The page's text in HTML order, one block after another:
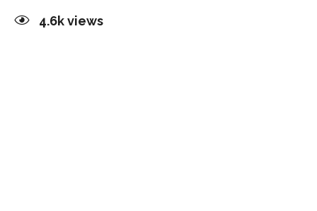
4.6kviews